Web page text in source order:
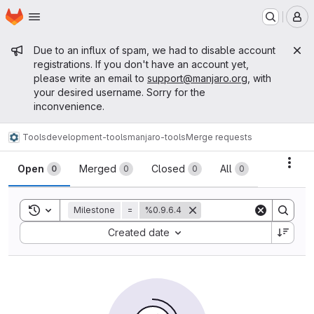
Skip to main content
Homepage
Admin message
Due to an influx of spam, we had to disable account
registrations. If you don't have an account yet,
please write an email to support@manjaro.org , with
your desired username. Sorry for the
inconvenience.
Toolsdevelopment-toolsmanjaro-toolsMerge requests
Merge requests
Open 0 Merged 0 Closed 0 All 0
Toggle search history
Milestone = %0.9.6.4
Created date
Sort by: